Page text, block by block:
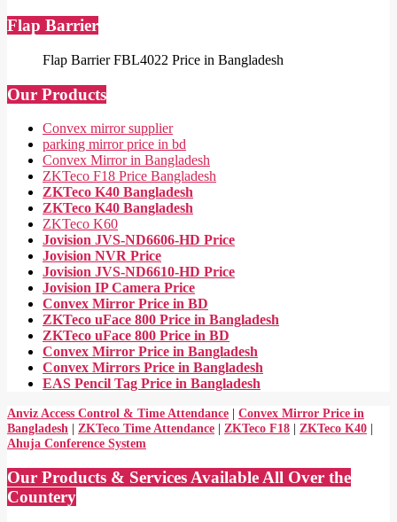
Flap Barrier
Flap Barrier FBL4022 Price in Bangladesh
Our Products
Convex mirror supplier
parking mirror price in bd
Convex Mirror in Bangladesh
ZKTeco F18 Price Bangladesh
ZKTeco K40 Bangladesh
ZKTeco K40 Bangladesh
ZKTeco K60
Jovision JVS-ND6606-HD Price
Jovision NVR Price
Jovision JVS-ND6610-HD Price
Jovision IP Camera Price
Convex Mirror Price in BD
ZKTeco uFace 800 Price in Bangladesh
ZKTeco uFace 800 Price in BD
Convex Mirror Price in Bangladesh
Convex Mirrors Price in Bangladesh
EAS Pencil Tag Price in Bangladesh
Anviz Access Control & Time Attendance | Convex Mirror Price in
Bangladesh | ZKTeco Time Attendance | ZKTeco F18 | ZKTeco K40 |
Ahuja Conference System
Our Products & Services Available All Over the
Countery